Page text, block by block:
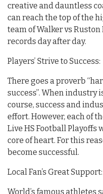
creative and dauntless
can reach the top of the
team of Walker vs
records day after day.
Players’ Strive to Success:
There goes a proverb
success”. When industry
course, success and
effort. However, each of
Live HS Football Playoffs
core of heart. For this
become successful.
Local Fan’s Great Support:
World’s famous athletes